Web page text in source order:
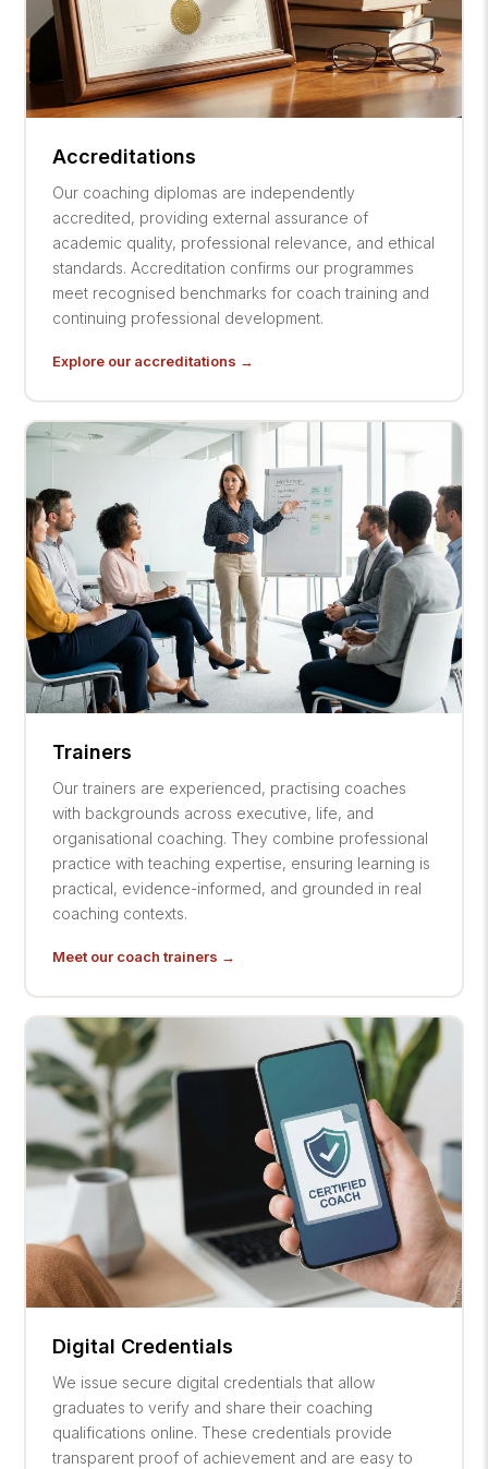
Accreditations
Our coaching diplomas are independently
accredited, providing external assurance of
academic quality, professional relevance, and ethical
standards. Accreditation confirms our programmes
meet recognised benchmarks for coach training and
continuing professional development.
Explore our accreditations →
Trainers
Our trainers are experienced, practising coaches
with backgrounds across executive, life, and
organisational coaching. They combine professional
practice with teaching expertise, ensuring learning is
practical, evidence-informed, and grounded in real
coaching contexts.
Meet our coach trainers →
Digital Credentials
We issue secure digital credentials that allow
graduates to verify and share their coaching
qualifications online. These credentials provide
transparent proof of achievement and are easy to